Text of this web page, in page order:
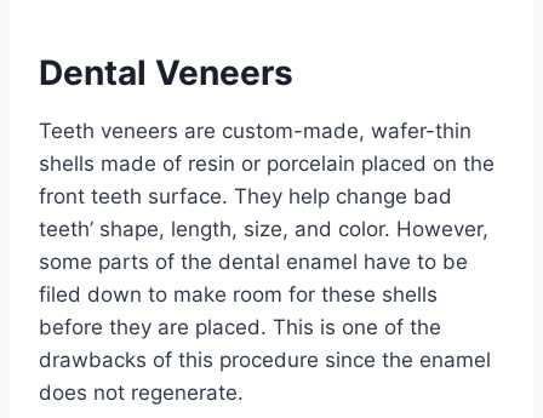
Dental Veneers
Teeth veneers are custom-made, wafer-thin
shells made of resin or porcelain placed on the
front teeth surface. They help change bad
teeth’ shape, length, size, and color. However,
some parts of the dental enamel have to be
filed down to make room for these shells
before they are placed. This is one of the
drawbacks of this procedure since the enamel
does not regenerate.